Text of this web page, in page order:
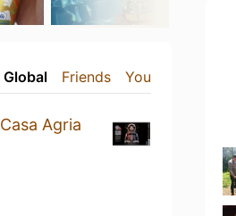
Global Friends You
Casa Agria